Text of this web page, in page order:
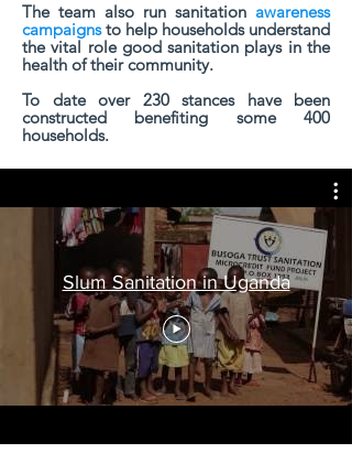
The team also run sanitation awareness
campaignsto help households understand
the vital role good sanitation plays in the
health of their community.
To date over 230 stances have been
constructed benefiting some 400
households.
Slum Sanitation in Uganda